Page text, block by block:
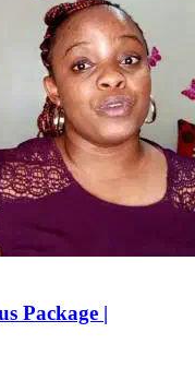
Package |